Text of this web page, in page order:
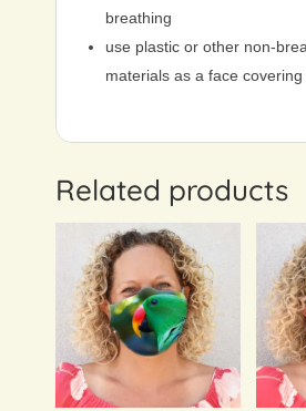
breathing
use plastic or other non-
materials as a face
Related products